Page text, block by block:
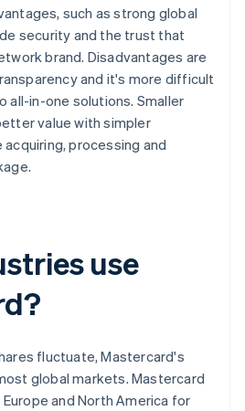
such as strong global
security and the trust that
brand. Disadvantages are
and it's more difficult
all-in-one solutions. Smaller
value with simpler
processing and
use
fluctuate, Mastercard's
global markets. Mastercard
and North America for